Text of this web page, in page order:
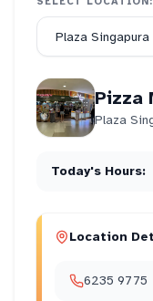
Pizza
Plaza
Today's Hours:
Location
6235 9775